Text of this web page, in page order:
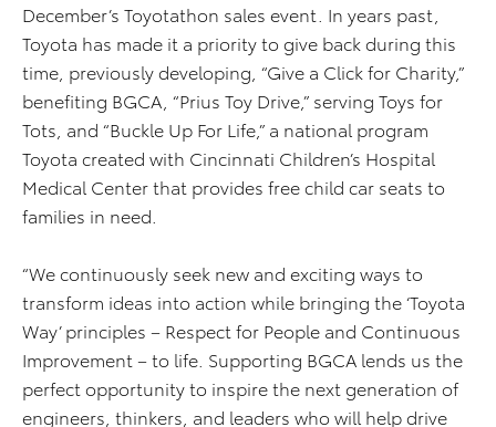
December’s Toyotathon sales event. In years past,
Toyota has made it a priority to give back during this
time, previously developing, “Give a Click for Charity,”
benefiting BGCA, “Prius Toy Drive,” serving Toys for
Tots, and “Buckle Up For Life,” a national program
Toyota created with Cincinnati Children’s Hospital
Medical Center that provides free child car seats to
families in need.
“We continuously seek new and exciting ways to
transform ideas into action while bringing the ‘Toyota
Way’ principles – Respect for People and Continuous
Improvement – to life. Supporting BGCA lends us the
perfect opportunity to inspire the next generation of
engineers, thinkers, and leaders who will help drive